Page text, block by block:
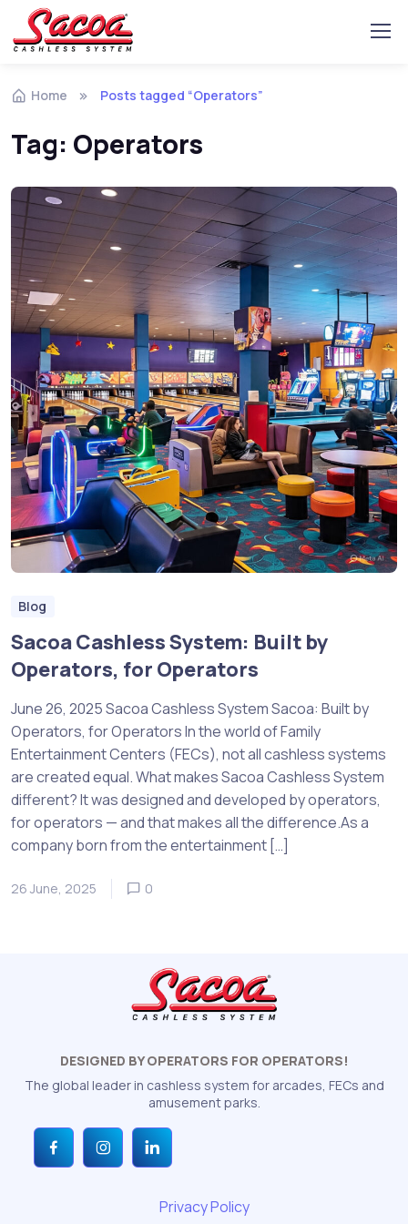
Home Posts tagged “Operators”
Tag: Operators
Blog
Sacoa Cashless System: Built by
Operators, for Operators
June 26, 2025 Sacoa Cashless System Sacoa: Built by
Operators, for Operators In the world of Family
Entertainment Centers (FECs), not all cashless systems
are created equal. What makes Sacoa Cashless System
different? It was designed and developed by operators,
for operators — and that makes all the difference.As a
company born from the entertainment […]
26 June, 2025 0
DESIGNED BY OPERATORS FOR OPERATORS!
The global leader in cashless system for arcades, FECs and
amusement parks.
Privacy Policy